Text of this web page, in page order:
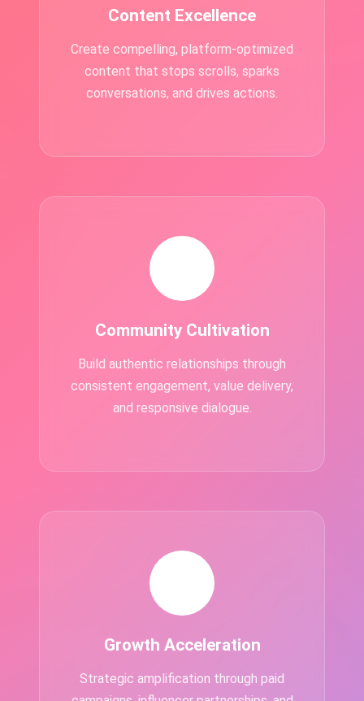
Content Excellence
Create compelling, platform-optimized
content that stops scrolls, sparks
conversations, and drives actions.
Community Cultivation
Build authentic relationships through
consistent engagement, value delivery,
and responsive dialogue.
Growth Acceleration
Strategic amplification through paid